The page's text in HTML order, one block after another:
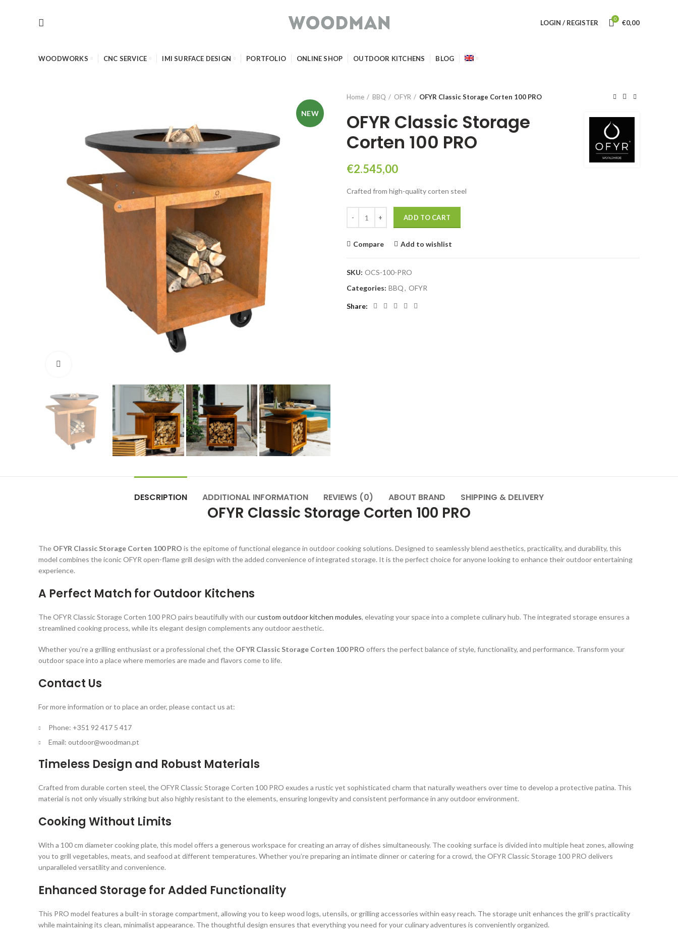
LOGIN / REGISTER 0 €0,00
WOODWORKS CNC SERVICE IMI SURFACE DESIGN PORTFOLIO ONLINE SHOP OUTDOOR KITCHENS BLOG
NEW
Home BBQ OFYR OFYR Classic Storage Corten 100 PRO
OFYR Classic Storage
Corten 100 PRO
€2.545,00
Crafted from high-quality corten steel
ADD TO CART
Compare Add to wishlist
SKU: OCS-100-PRO
Categories: BBQ, OFYR
Share
DESCRIPTION ADDITIONAL INFORMATION REVIEWS (0) ABOUT BRAND SHIPPING & DELIVERY
OFYR Classic Storage Corten 100 PRO
The OFYR Classic Storage Corten 100 PRO is the epitome of functional elegance in outdoor cooking solutions. Designed to seamlessly blend aesthetics, practicality, and durability, this
model combines the iconic OFYR open-flame grill design with the added convenience of integrated storage. It is the perfect choice for anyone looking to enhance their outdoor entertaining
experience.
A Perfect Match for Outdoor Kitchens
The OFYR Classic Storage Corten 100 PRO pairs beautifully with ourcustom outdoor kitchen modules, elevating your space into a complete culinary hub. The integrated storage ensures a
streamlined cooking process, while its elegant design complements any outdoor aesthetic.
Whether you’re a grilling enthusiast or a professional chef, the OFYR Classic Storage Corten 100 PRO offers the perfect balance of style, functionality, and performance. Transform your
outdoor space into a place where memories are made and flavors come to life.
Contact Us
For more information or to place an order, please contact us at:
Phone: +351 92 417 5 417
Email: outdoor@woodman.pt
Timeless Design and Robust Materials
Crafted from durable corten steel, the OFYR Classic Storage Corten 100 PRO exudes a rustic yet sophisticated charm that naturally weathers over time to develop a protective patina. This
material is not only visually striking but also highly resistant to the elements, ensuring longevity and consistent performance in any outdoor environment.
Cooking Without Limits
With a 100 cm diameter cooking plate, this model offers a generous workspace for creating an array of dishes simultaneously. The cooking surface is divided into multiple heat zones, allowing
you to grill vegetables, meats, and seafood at different temperatures. Whether you’re preparing an intimate dinner or catering for a crowd, the OFYR Classic Storage 100 PRO delivers
unparalleled versatility and convenience.
Enhanced Storage for Added Functionality
This PRO model features a built-in storage compartment, allowing you to keep wood logs, utensils, or grilling accessories within easy reach. The storage unit enhances the grill’s practicality
while maintaining its clean, minimalist appearance. The thoughtful design ensures that everything you need for your culinary adventures is conveniently organized.